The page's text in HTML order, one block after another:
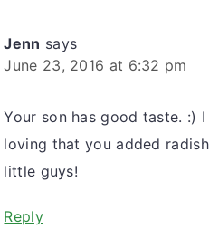
Jenn says
June 23, 2016 at 6:32 pm
Your son has good taste. :)
loving that you added
little guys!
Reply